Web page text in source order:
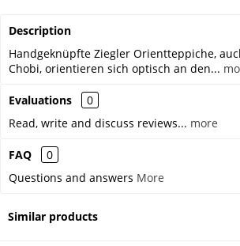
Description
Handgeknüpfte Ziegler Orientteppiche,
Chobi, orientieren sich optisch an den...
Evaluations
0
Read, write and discuss reviews... more
FAQ
0
Questions and answers More
Similar products